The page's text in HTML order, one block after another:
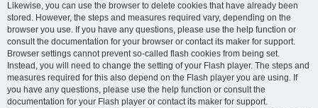
Likewise, you can use the browser to delete cookies that have already been
stored. However, the steps and measures required vary, depending on the
browser you use. If you have any questions, please use the help function or
consult the documentation for your browser or contact its maker for support.
Browser settings cannot prevent so-called flash cookies from being set.
Instead, you will need to change the setting of your Flash player. The steps and
measures required for this also depend on the Flash player you are using. If
you have any questions, please use the help function or consult the
documentation for your Flash player or contact its maker for support.